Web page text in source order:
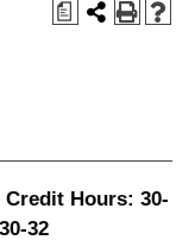
a
Credit Hours: 30-
32